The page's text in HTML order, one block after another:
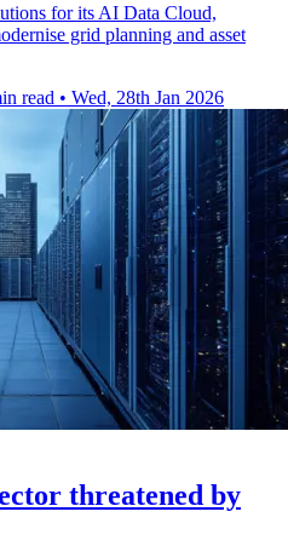
for its AI Data Cloud,
grid planning and asset
read • Wed, 28th Jan 2026
threatened by